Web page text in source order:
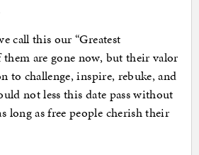
call this our “Greatest
are gone now, but their valor
to challenge, inspire, rebuke, and
not less this date pass without
long as free people cherish their